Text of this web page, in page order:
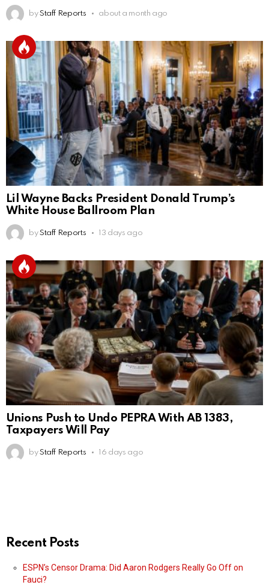
by Staff Reports about a month ago
Lil Wayne Backs President Donald Trump’s
White House Ballroom Plan
by Staff Reports 13 days ago
Unions Push to Undo PEPRA With AB 1383,
Taxpayers Will Pay
by Staff Reports 16 days ago
Recent Posts
ESPN’s Censor Drama: Did Aaron Rodgers Really Go Off on
Fauci?